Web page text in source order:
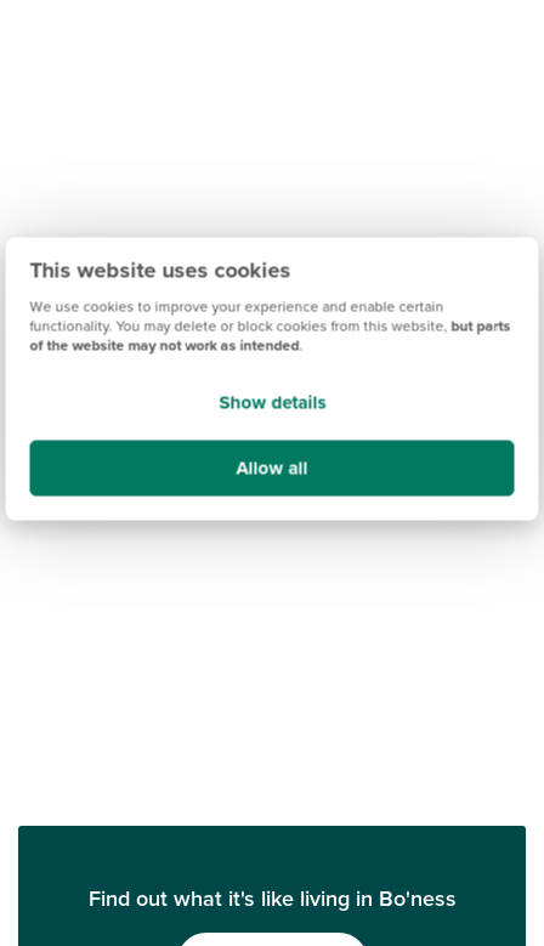
This website uses cookies
We use cookies to improve your experience and enable certain
functionality. You may delete or block cookies from this website, but parts
of the website may not work as intended.
Show details
Allow all
Find out what it's like living in Bo'ness